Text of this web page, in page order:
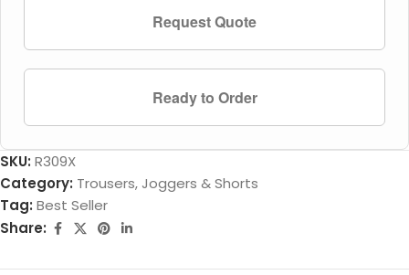
Request Quote
Ready to Order
SKU: R309X
Category: Trousers, Joggers & Shorts
Tag: Best Seller
Share: